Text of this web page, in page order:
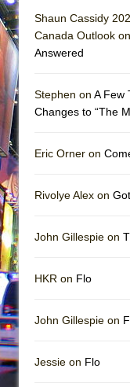
Shaun Cassidy
Canada Outlook on
Answered
Stephen on A Few
Changes to “The
Eric Orner on
Rivolye Alex on
John Gillespie on
HKR on Flo
John Gillespie on
Jessie on Flo